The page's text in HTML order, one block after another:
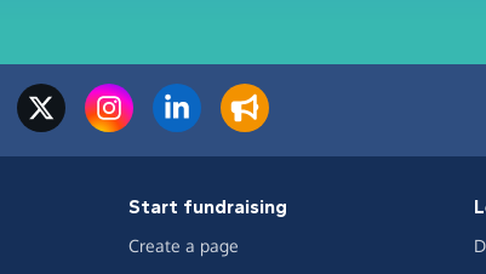
Start fundraising
Create a page